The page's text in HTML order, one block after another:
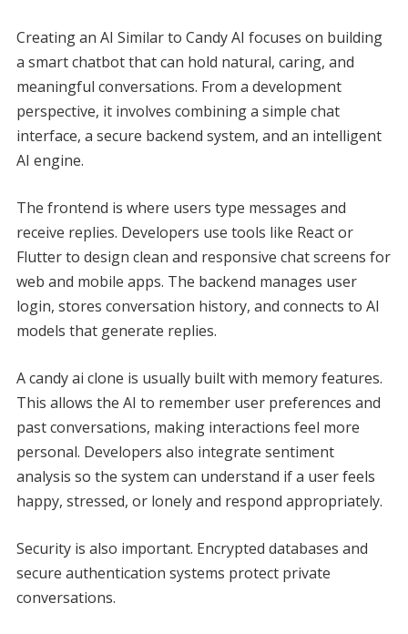
Creating an AI Similar to Candy AI focuses on building
a smart chatbot that can hold natural, caring, and
meaningful conversations. From a development
perspective, it involves combining a simple chat
interface, a secure backend system, and an intelligent
AI engine.
The frontend is where users type messages and
receive replies. Developers use tools like React or
Flutter to design clean and responsive chat screens for
web and mobile apps. The backend manages user
login, stores conversation history, and connects to AI
models that generate replies.
A candy ai clone is usually built with memory features.
This allows the AI to remember user preferences and
past conversations, making interactions feel more
personal. Developers also integrate sentiment
analysis so the system can understand if a user feels
happy, stressed, or lonely and respond appropriately.
Security is also important. Encrypted databases and
secure authentication systems protect private
conversations.